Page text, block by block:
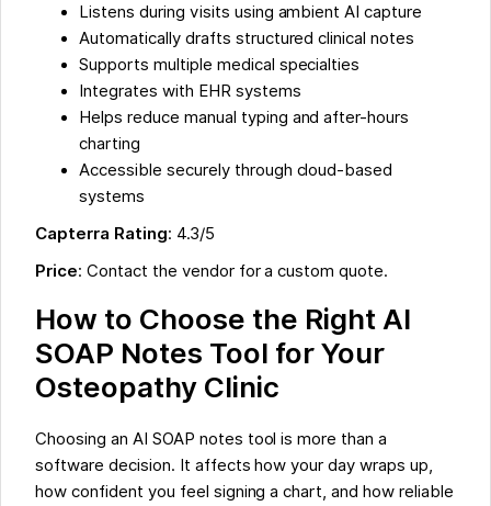
Listens during visits using ambient AI capture
Automatically drafts structured clinical notes
Supports multiple medical specialties
Integrates with EHR systems
Helps reduce manual typing and after-hours
charting
Accessible securely through cloud-based
systems
Capterra Rating: 4.3/5
Price: Contact the vendor for a custom quote.
How to Choose the Right AI
SOAP Notes Tool for Your
Osteopathy Clinic
Choosing an AI SOAP notes tool is more than a
software decision. It affects how your day wraps up,
how confident you feel signing a chart, and how reliable